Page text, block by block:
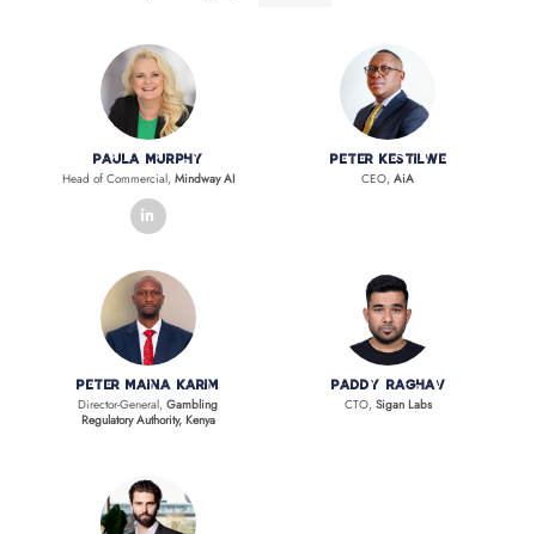
Paula Murphy
Head of Commercial, Mindway AI
linkedin
Peter Kestilwe
CEO,AiA
Peter Maina Karim
Director-General,Gambling
Regulatory Authority, Kenya
Paddy Raghav
CTO, Sigan Labs